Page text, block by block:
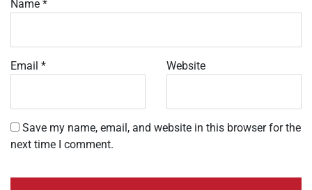
Name *
Email * Website
Save my name, email, and website in this browser for the
next time I comment.